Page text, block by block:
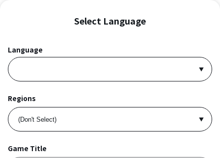
Select Language
Language
Regions
Game Title